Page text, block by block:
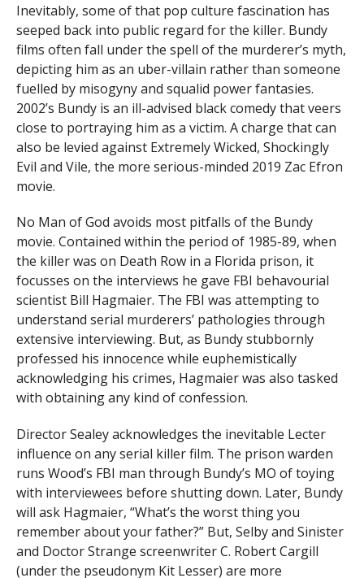
Inevitably, some of that pop culture fascination has
seeped back into public regard for the killer. Bundy
films often fall under the spell of the murderer’s myth,
depicting him as an uber-villain rather than someone
fuelled by misogyny and squalid power fantasies.
2002’s Bundy is an ill-advised black comedy that veers
close to portraying him as a victim. A charge that can
also be levied against Extremely Wicked, Shockingly
Evil and Vile, the more serious-minded 2019 Zac Efron
movie.
No Man of God avoids most pitfalls of the Bundy
movie. Contained within the period of 1985-89, when
the killer was on Death Row in a Florida prison, it
focusses on the interviews he gave FBI behavourial
scientist Bill Hagmaier. The FBI was attempting to
understand serial murderers’ pathologies through
extensive interviewing. But, as Bundy stubbornly
professed his innocence while euphemistically
acknowledging his crimes, Hagmaier was also tasked
with obtaining any kind of confession.
Director Sealey acknowledges the inevitable Lecter
influence on any serial killer film. The prison warden
runs Wood’s FBI man through Bundy’s MO of toying
with interviewees before shutting down. Later, Bundy
will ask Hagmaier, “What’s the worst thing you
remember about your father?” But, Selby and Sinister
and Doctor Strange screenwriter C. Robert Cargill
(under the pseudonym Kit Lesser) are more